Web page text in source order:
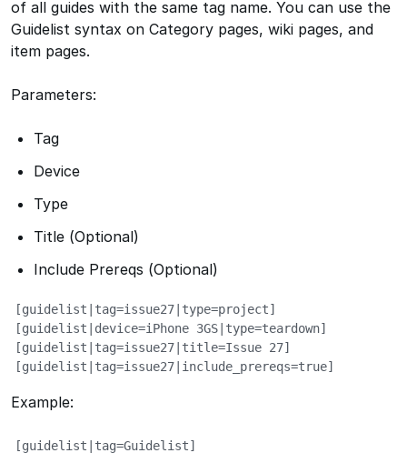
of all guides with the same tag name. You can use the
Guidelist syntax on Category pages, wiki pages, and
item pages.
Parameters:
Tag
Device
Type
Title (Optional)
Include Prereqs (Optional)
[guidelist|tag=issue27|type=project]
[guidelist|device=iPhone 3GS|type=teardown]
[guidelist|tag=issue27|title=Issue 27]
[guidelist|tag=issue27|include_prereqs=true]
Example:
[guidelist|tag=Guidelist]